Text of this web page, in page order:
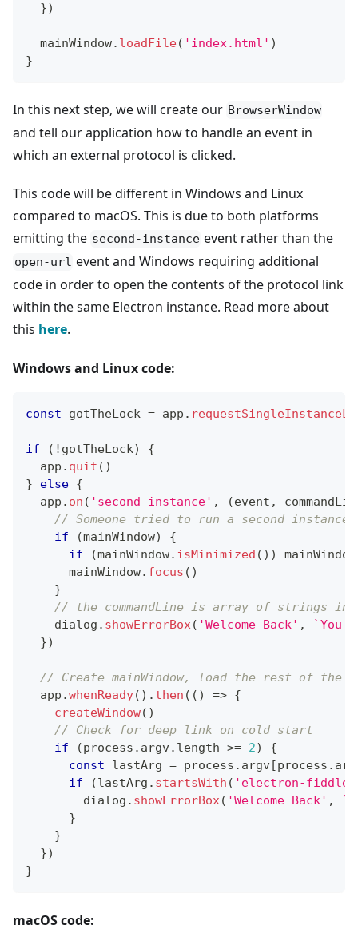
})
  mainWindow
. loadFile( 'index.html' )
}
In this next step, we will create our BrowserWindow
and tell our application how to handle an event in
which an external protocol is clicked.
This code will be different in Windows and Linux
compared to macOS. This is due to both platforms
emitting the second-instance event rather than the
open-url event and Windows requiring additional
code in order to open the contents of the protocol link
within the same Electron instance. Read more about
this here.
Windows and Linux code:
const gotTheLock = app .
if ( ! gotTheLock)
{
  app
. quit ( )
}
else {
  app
. on ( 'second-instance' , (event ,
// Someone tried to run a second
if
(mainWindow)
{
if
(mainWindow. isMinimized ( ) ) mainWindow
      mainWindow
. focus ( )
}
// the commandLine is array of strings
    dialog
. showErrorBox( 'Welcome Back' , `You
})
// Create mainWindow, load the rest of the
  app
.whenReady( ) . then ( ( ) => {
createWindow( )
// Check for deep link on cold start
if
(process . argv. length >= 2)
{
const lastArg = process . argv[process .
if
(lastArg . startsWith ( 'electron-
        dialog
. showErrorBox( 'Welcome Back' , `
}
}
})
}
macOS code: